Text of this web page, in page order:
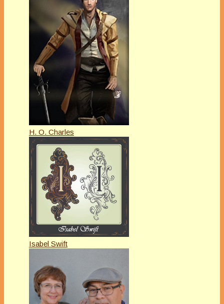
H. O. Charles
Isabel Swift